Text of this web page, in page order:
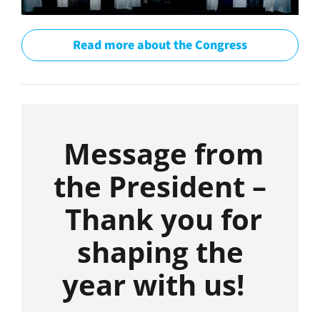
Read more about the Congress
Message from
the President –
Thank you for
shaping the
year with us!